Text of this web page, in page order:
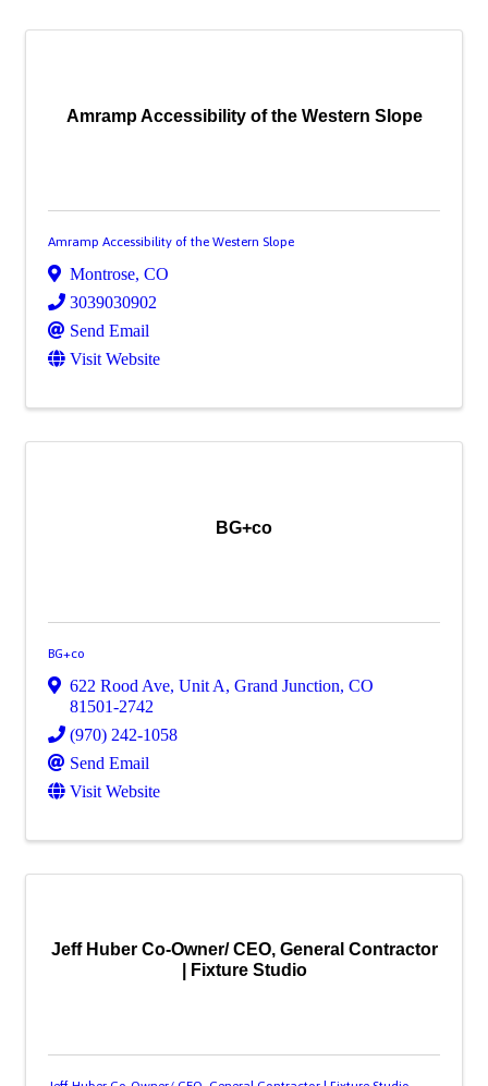
Amramp Accessibility of the Western Slope
Amramp Accessibility of the Western Slope
Montrose, CO
3039030902
Send Email
Visit Website
BG+co
BG+co
622 Rood Ave, Unit A, Grand Junction, CO
81501-2742
(970) 242-1058
Send Email
Visit Website
Jeff Huber Co-Owner/ CEO, General Contractor
| Fixture Studio